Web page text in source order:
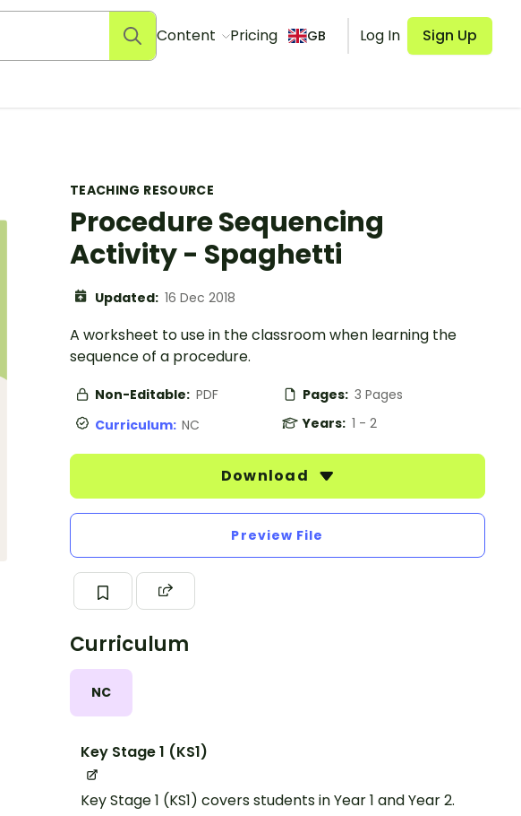
Content Pricing GB Log In Sign Up
TEACHING RESOURCE
Procedure Sequencing
Activity - Spaghetti
Updated: 16 Dec 2018
A worksheet to use in the classroom when learning the
sequence of a procedure.
Non-Editable: PDF Pages: 3 Pages
Curriculum: NC Years: 1 - 2
Download
Preview File
Curriculum
NC
Key Stage 1 (KS1)
Key Stage 1 (KS1) covers students in Year 1 and Year 2.